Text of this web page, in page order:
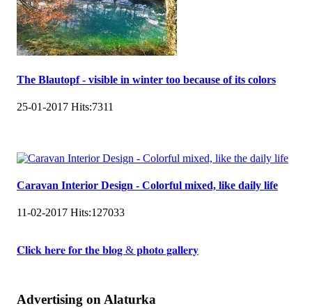
The Blautopf - visible in winter too because of its colors
25-01-2017 Hits:7311
Caravan Interior Design - Colorful mixed, like daily life
11-02-2017 Hits:127033
𝐂𝐥𝐢𝐜𝐤 𝐡𝐞𝐫𝐞 𝐟𝐨𝐫 𝐭𝐡𝐞 𝐛𝐥𝐨𝐠 & 𝐩𝐡𝐨𝐭𝐨 𝐠𝐚𝐥𝐥𝐞𝐫𝐲
Advertising on Alaturka